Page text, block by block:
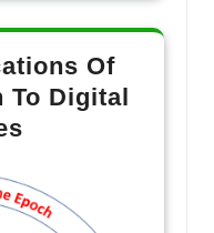
Of
To Digital